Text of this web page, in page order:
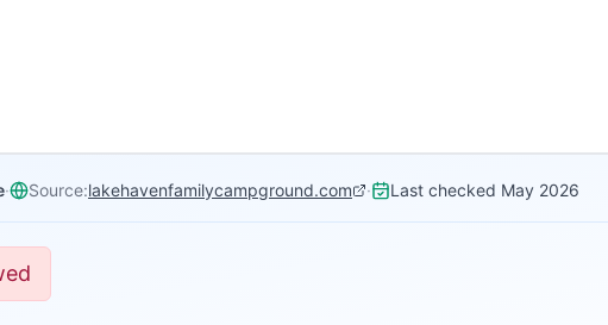
· Source:lakehavenfamilycampground.com · Last checked May 2026